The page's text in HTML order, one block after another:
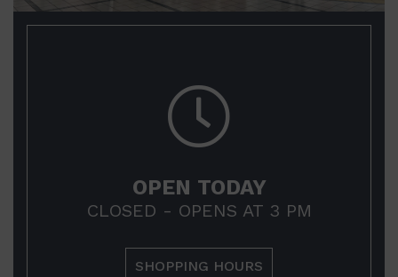
OPEN TODAY
CLOSED - OPENS AT 3 PM
SHOPPING HOURS